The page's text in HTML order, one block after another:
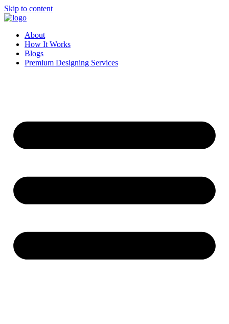
Skip to content
About
How It Works
Blogs
Premium Designing Services